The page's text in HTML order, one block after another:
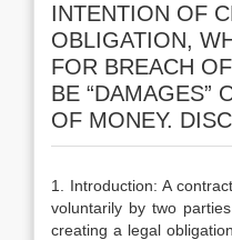
INTENTION OF
OBLIGATION,
FOR BREACH
BE “DAMAGES”
OF MONEY.
1. Introduction: A
voluntarily by two
creating a legal